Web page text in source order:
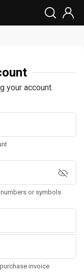
your account.
or symbols
invoice